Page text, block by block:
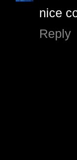
nice
Reply